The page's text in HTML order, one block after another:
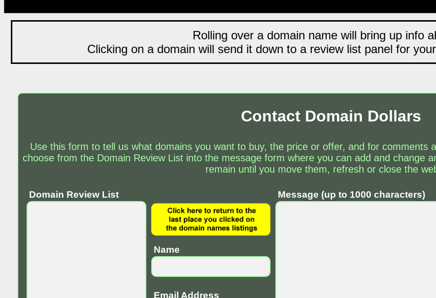
Rolling over a domain name will bring up info
Clicking on a domain will send it down to a review list panel for
Contact Domain Dollars
Use this form to tell us what domains you want to buy, the price or offer, and for comments
choose from the Domain Review List into the message form where you can add and change
remain until you move them, refresh or close the
Domain Review List
Name
Email Address
Message (up to 1000 characters)